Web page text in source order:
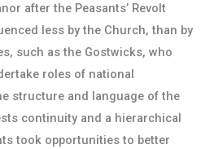
after the Peasants’ Revolt
less by the Church, than by
such as the Gostwicks, who
roles of national
structure and language of the
continuity and a hierarchical
took opportunities to better